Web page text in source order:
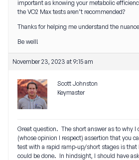
important as knowing your metabolic
the VO2 Max tests aren’t recommended?
Thanks for helping me understand the
Be well!
November 23, 2023 at 9:15 am
Scott Johnston
Keymaster
Great question. The short answer as to why I
(whose opinion I respect) assertion that you
test with a rapid ramp-up/short stages is that
could be done. In hindsight, I should have